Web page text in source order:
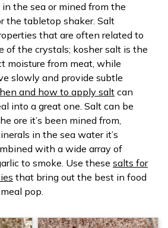
the sea or mined from the
the tabletop shaker. Salt
that are often related to
of the crystals; kosher salt is the
moisture from meat, while
slowly and provide subtle
and how to apply salt can
into a great one. Salt can be
ore it’s been mined from,
in the sea water it’s
with a wide array of
to smoke. Use these salts for
that bring out the best in food
pop.